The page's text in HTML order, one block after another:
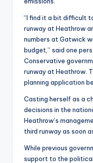
“I find it a bit difficult
runway at Heathrow
numbers at Gatwick
budget,” said one
Conservative
runway at Heathrow.
planning application
Casting herself as a
decisions in the
Heathrow’s
third runway as soon
While previous
support to the